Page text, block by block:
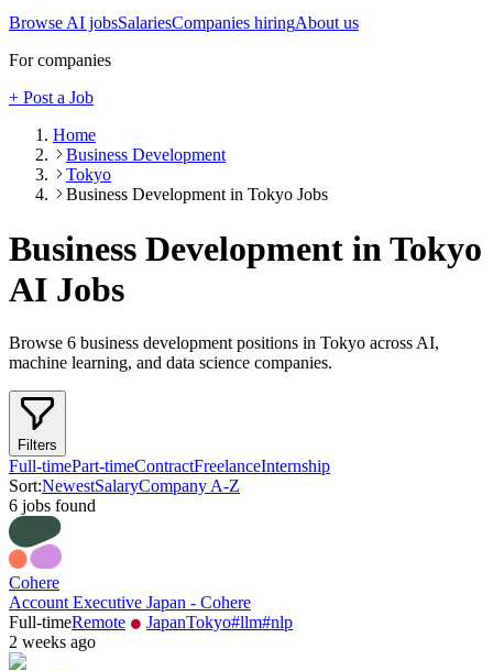
Browse AI jobsSalariesCompanies hiringAbout us
For companies
+ Post a Job
Home
Business Development
Tokyo
Business Development in Tokyo Jobs
Business Development in Tokyo
AI Jobs
Browse 6 business development positions in Tokyo across AI,
machine learning, and data science companies.
Filters
Full-timePart-timeContractFreelanceInternship
Sort:NewestSalaryCompany A-Z
6 jobs found
Cohere
Account Executive Japan - Cohere
Full-timeRemote JapanTokyo#llm#nlp
2 weeks ago